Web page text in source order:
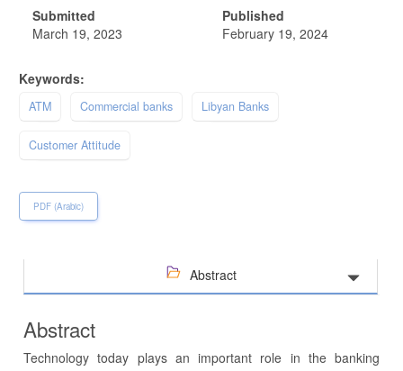
Submitted
March 19, 2023
Published
February 19, 2024
Keywords:
ATM Commercial banks Libyan Banks
Customer Attitude
PDF (Arabic)
Abstract
Abstract
Technology today plays an important role in the banking